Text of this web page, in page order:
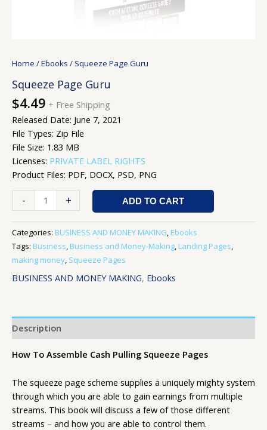
Home /Ebooks / Squeeze Page Guru
Squeeze Page Guru
$4.49 + Free Shipping
Released Date: June 7, 2021
File Types: Zip File
File Size: 1.83 MB
Licenses: PRIVATE LABEL RIGHTS
Product Files: PDF, DOCX, PSD, PNG
- + ADD TO CART
Categories: BUSINESS AND MONEY MAKING, Ebooks
Tags: Business, Business and Money-Making, Landing Pages,
making money, Squeeze Pages
BUSINESS AND MONEY MAKING, Ebooks
Description
How To Assemble Cash Pulling Squeeze Pages
The squeeze page scheme supplies a uniquely mighty system
through which you are able to gain earnings from multiple
streams. This book will discuss a few of those different
streams – and how you are able to control them.